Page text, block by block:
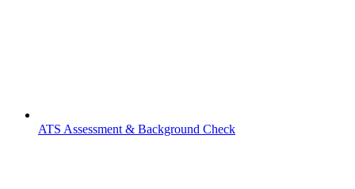
ATS Assessment & Background Check